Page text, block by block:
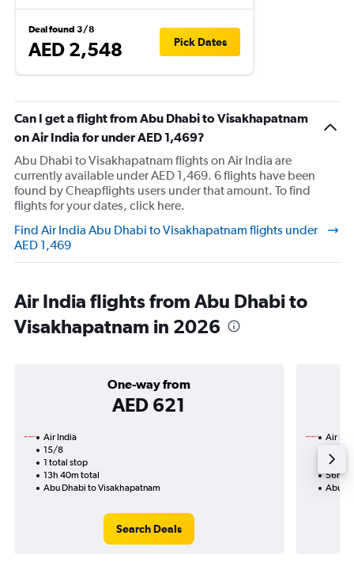
Deal found 3/8
AED 2,548 Pick Dates
Can I get a flight from Abu Dhabi to Visakhapatnam
on Air India for under AED 1,469?
Abu Dhabi to Visakhapatnam flights on Air India are
currently available under AED 1,469. 6 flights have been
found by Cheapflights users under that amount. To find
flights for your dates, click here.
Find Air India Abu Dhabi to Visakhapatnam flights under
AED 1,469
Air India flights from Abu Dhabi to
Visakhapatnam in 2026
One-way from
AED 621
Air India
15/8
1 total stop
13h 40m total
Abu Dhabi to Visakhapatnam
Search Deals
Air
4
56h
Abu